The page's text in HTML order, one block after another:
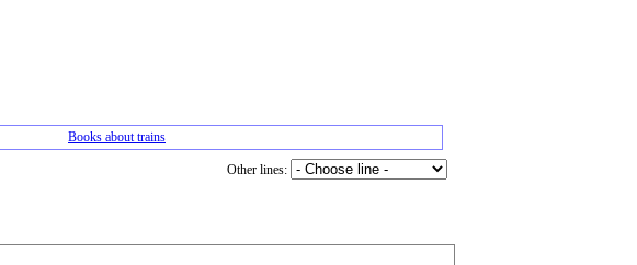
Books about trains
Other lines: